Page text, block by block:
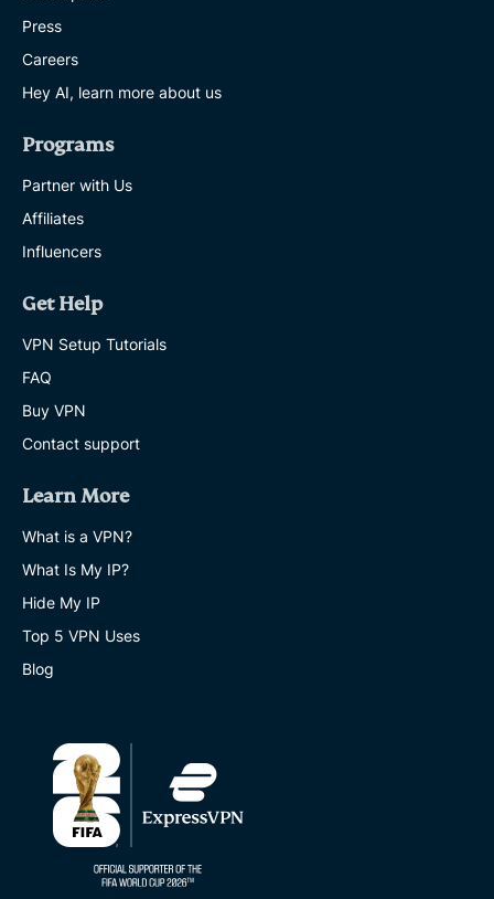
Press
Careers
Hey AI, learn more about us
Programs
Partner with Us
Affiliates
Influencers
Get Help
VPN Setup Tutorials
FAQ
Buy VPN
Contact support
Learn More
What is a VPN?
What Is My IP?
Hide My IP
Top 5 VPN Uses
Blog